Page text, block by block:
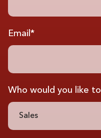
Email*
Who would you like
Sales